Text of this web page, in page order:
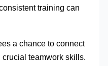
training can
a chance to connect
teamwork skills.